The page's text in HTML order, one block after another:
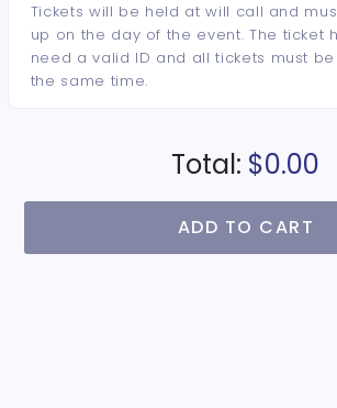
Tickets will be held at will call and
up on the day of the event. The ticket
need a valid ID and all tickets must
the same time.
Total: $0.00
ADD TO CART